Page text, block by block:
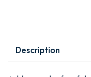
Description